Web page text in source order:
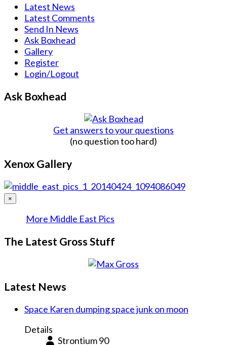
Latest News
Latest Comments
Send In News
Ask Boxhead
Gallery
Register
Login/Logout
Ask Boxhead
Get answers to your questions
(no question too hard)
Xenox Gallery
×
More Middle East Pics
The Latest Gross Stuff
Latest News
Space Karen dumping space junk on moon
Details
Strontium 90